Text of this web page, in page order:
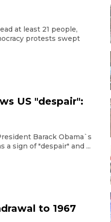
at least 21 people,
protests swept
US "despair":
Barack Obama`s
a sign of "despair" and ...
to 1967